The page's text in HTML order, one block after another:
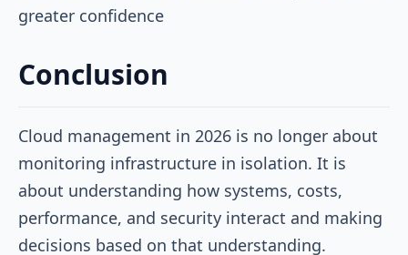
greater confidence
Conclusion
Cloud management in 2026 is no longer about
monitoring infrastructure in isolation. It is
about understanding how systems, costs,
performance, and security interact and making
decisions based on that understanding.